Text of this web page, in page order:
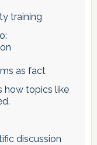
training
as fact
how topics like
discussion